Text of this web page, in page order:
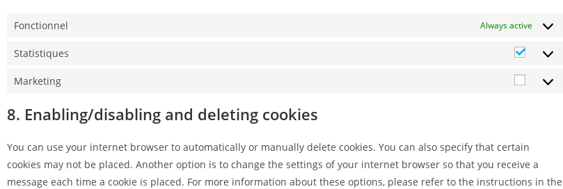
Fonctionnel Always active
Statistiques
Marketing
8. Enabling/disabling and deleting cookies
You can use your internet browser to automatically or manually delete cookies. You can also specify that certain
cookies may not be placed. Another option is to change the settings of your internet browser so that you receive a
message each time a cookie is placed. For more information about these options, please refer to the instructions in the